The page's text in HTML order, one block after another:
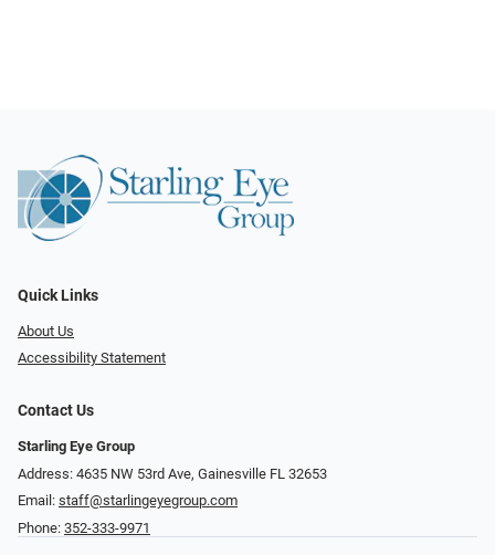
Quick Links
About Us
Accessibility Statement
Contact Us
Starling Eye Group
Address: 4635 NW 53rd Ave, Gainesville FL 32653
Email: staff@starlingeyegroup.com
Phone: 352-333-9971